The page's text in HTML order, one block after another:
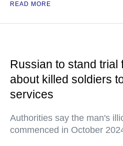
READ MORE
Russian to stand trial
about killed soldiers
services
Authorities say the man's
commenced in October